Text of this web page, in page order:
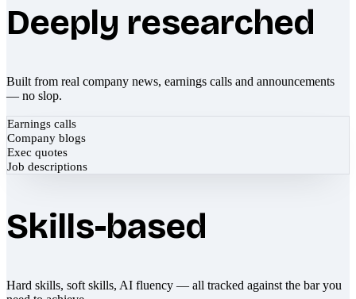
Deeply researched
Built from real company news, earnings calls and announcements
— no slop.
Earnings calls
Company blogs
Exec quotes
Job descriptions
Skills-based
Hard skills, soft skills, AI fluency — all tracked against the bar you